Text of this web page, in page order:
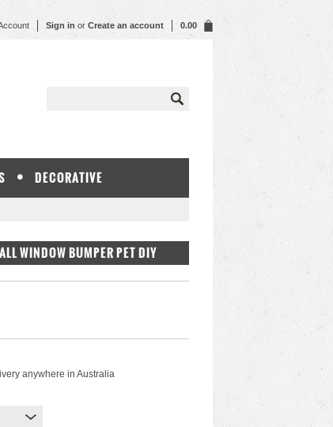
Sign in or Create an account 0.00
DECORATIVE
WINDOW BUMPER PET DIY
anywhere in Australia